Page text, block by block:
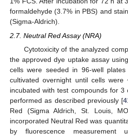
formaldehyde (3.7% in PBS) and
(Sigma-Aldrich).
2.7. Neutral Red Assay (NRA)
Cytotoxicity of the analyzed
the approved dye uptake assay
cells were seeded in 96-well
cultivated overnight until cells were
incubated with test compounds for
performed as described previously [
Red (Sigma Aldrich, St. Louis,
incorporated Neutral Red was
by fluorescence